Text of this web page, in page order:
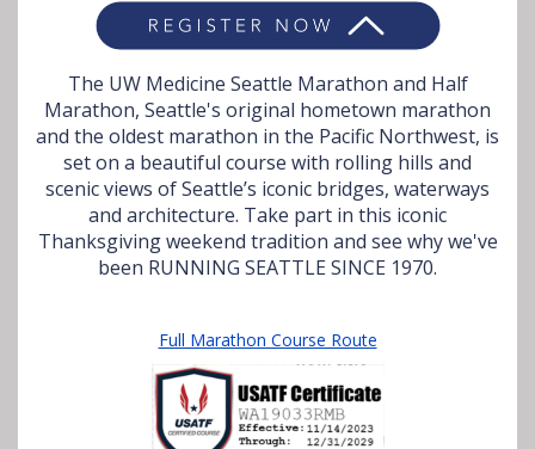
The UW Medicine Seattle Marathon and Half
Marathon, Seattle's original hometown marathon
and the oldest marathon in the Pacific Northwest, is
set on a beautiful course with rolling hills and
scenic views of Seattle’s iconic bridges, waterways
and architecture. Take part in this iconic
Thanksgiving weekend tradition and see why we've
been RUNNING SEATTLE SINCE 1970.
Full Marathon Course Route